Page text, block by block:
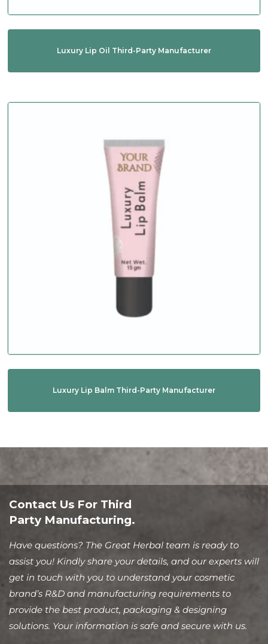
Luxury Lip Oil Third-Party Manufacturer
Luxury Lip Balm Third-Party Manufacturer
Contact Us For Third
Party Manufacturing.
Have questions? The Great Herbal team is ready to
assist you! Kindly share your details, and our experts will
get in touch with you to understand your cosmetic
brand’s R&D and manufacturing requirements to
provide the best product, packaging & designing
solutions. Your information is safe and secure with us.